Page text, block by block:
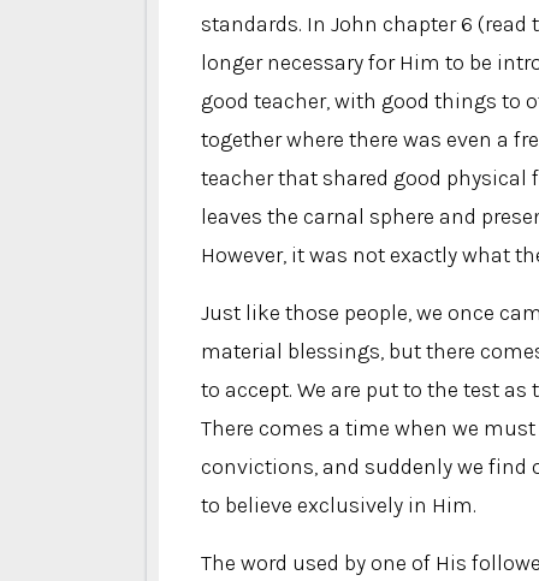
standards. In John chapter 6
longer necessary for Him to be
good teacher, with good things to
together where there was even a
teacher that shared good
leaves the carnal sphere and
However, it was not exactly what
Just like those people, we once
material blessings, but there
to accept. We are put to the test
There comes a time when we
convictions, and suddenly we find
to believe exclusively in Him.
The word used by one of His